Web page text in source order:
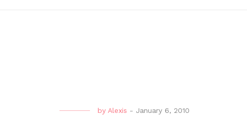
by Alexis - January 6, 2010